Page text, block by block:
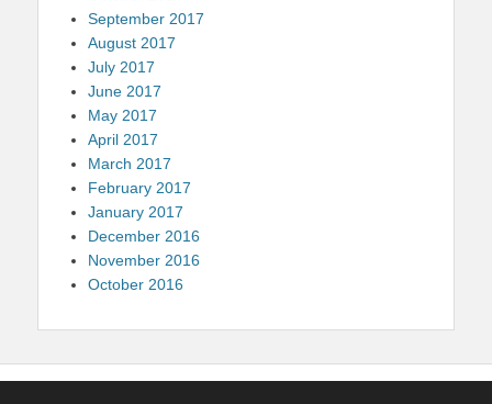
September 2017
August 2017
July 2017
June 2017
May 2017
April 2017
March 2017
February 2017
January 2017
December 2016
November 2016
October 2016